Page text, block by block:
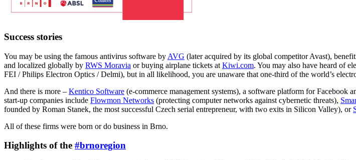
Success stories
You may be using the famous antivirus software by AVG (later acquired by its global competitor Avast),
and localized globally by RWS Moravia or buying airplane tickets at Kiwi.com. You may also have heard of
FEI / Philips Electron Optics / Delmi), but in all likelihood, you are unaware that one-third of the world’s
And there is more – Kentico Software (e-commerce management systems), a software platform for Facebook
start-up companies include Flowmon Networks (protecting computer networks against cybernetic threats),
founded by Roman Stanek, the most successful Czech serial entrepreneur, with two exits in Silicon Valley), or
All of these firms were born or do business in Brno.
Highlights of the #brnoregion